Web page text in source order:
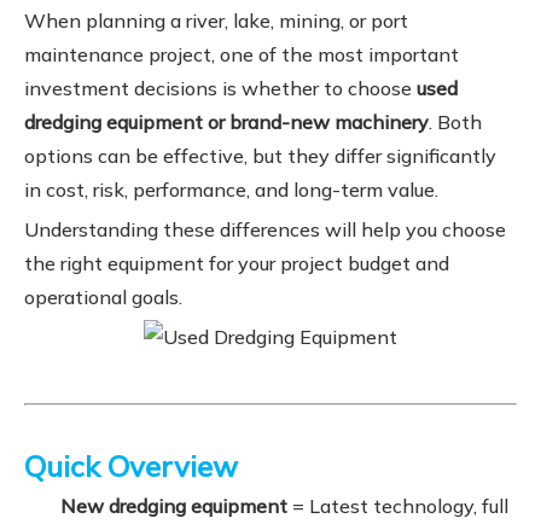
When planning a river, lake, mining, or port
maintenance project, one of the most important
investment decisions is whether to choose used
dredging equipment or brand-new machinery. Both
options can be effective, but they differ significantly
in cost, risk, performance, and long-term value.
Understanding these differences will help you choose
the right equipment for your project budget and
operational goals.
Quick Overview
New dredging equipment = Latest technology, full